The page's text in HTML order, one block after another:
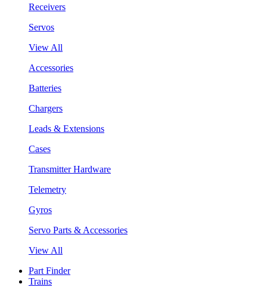
Receivers
Servos
View All
Accessories
Batteries
Chargers
Leads & Extensions
Cases
Transmitter Hardware
Telemetry
Gyros
Servo Parts & Accessories
View All
Part Finder
Trains